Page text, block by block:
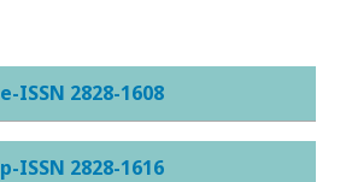
e-ISSN 2828-1608
p-ISSN 2828-1616